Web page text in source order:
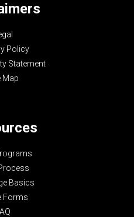
Policy
Statement
Map
Basics
Forms